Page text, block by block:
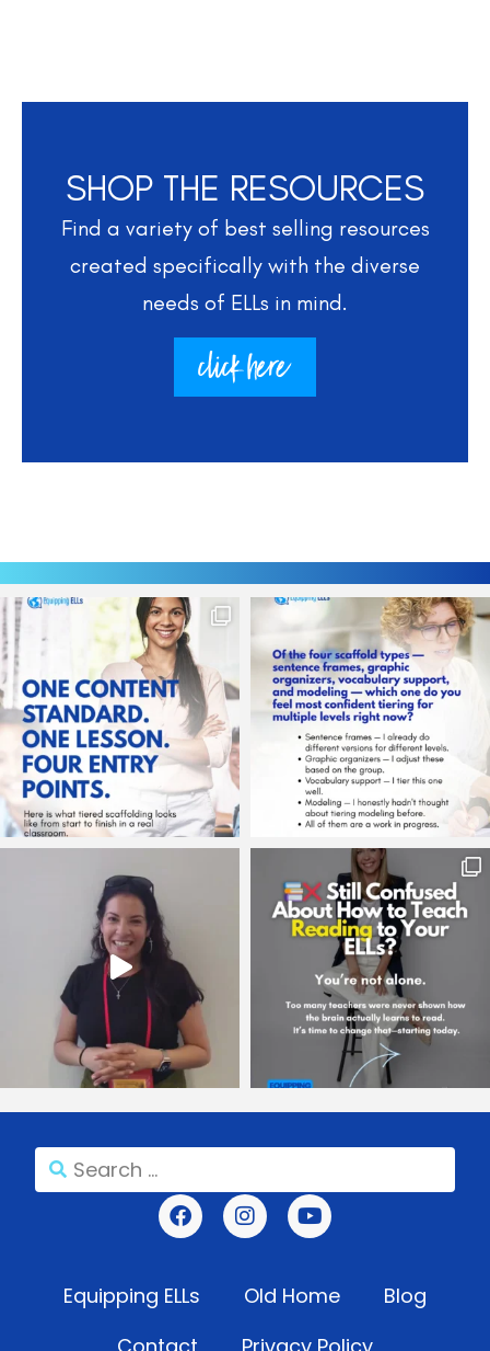
SHOP THE RESOURCES
Find a variety of best selling resources
created specifically with the diverse
needs of ELLs in mind.
click here
Equipping ELLs Old Home
Blog